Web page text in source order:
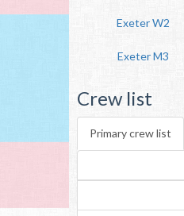
Exeter W2
Exeter M3
Crew list
Primary crew list